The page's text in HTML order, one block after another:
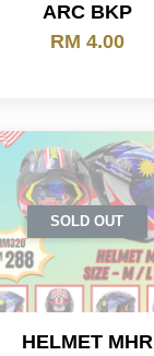
ARC BKP
RM 4.00
SOLD OUT
HELMET MHR